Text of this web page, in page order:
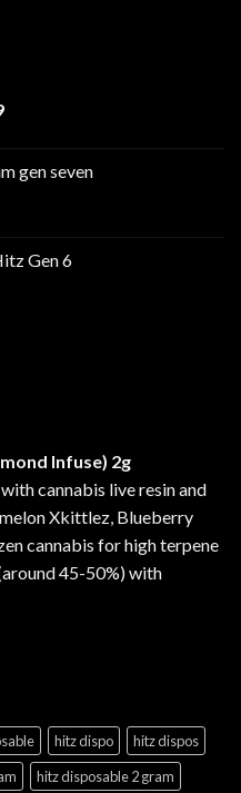
Price
through
gen seven
Gen 6
Infuse) 2g
cannabis live resin and
Xkittlez, Blueberry
cannabis for high terpene
45-50%) with
hitz dispo
hitz dispos
hitz disposable 2 gram